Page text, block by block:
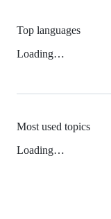
Top languages
Loading…
Most used topics
Loading…